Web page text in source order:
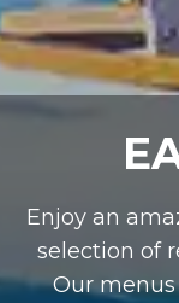
Enjoy an
selection of
Our